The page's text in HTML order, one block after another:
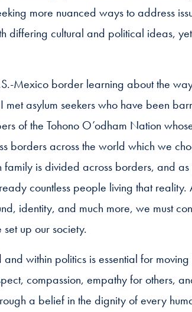
more nuanced ways to address
differing cultural and political ideas,
Mexico border learning about the
asylum seekers who have been
of the Tohono O’odham Nation
borders across the world which we
is divided across borders, and
countless people living that
identity, and much more, we must
up our society.
within politics is essential for
compassion, empathy for others,
a belief in the dignity of every